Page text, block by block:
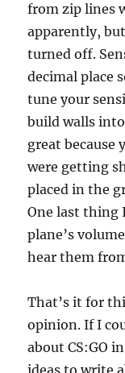
from zip lines
apparently,
turned off.
decimal place
tune your
build walls
great because
were getting
placed in the
One last thing
plane’s
hear them
That’s it for
opinion. If I
about CS:GO
ideas to write